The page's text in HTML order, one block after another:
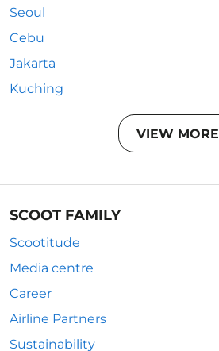
Seoul
Cebu
Jakarta
Kuching
VIEW MORE
SCOOT FAMILY
Scootitude
Media centre
Career
Airline Partners
Sustainability